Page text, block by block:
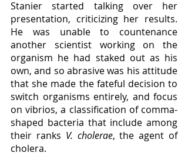
Stanier started talking over her
presentation, criticizing her results.
He was unable to countenance
another scientist working on the
organism he had staked out as his
own, and so abrasive was his attitude
that she made the fateful decision to
switch organisms entirely, and focus
on vibrios, a classification of comma-
shaped bacteria that include among
their ranks V. cholerae, the agent of
cholera.